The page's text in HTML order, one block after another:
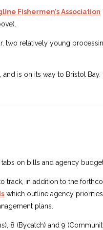
Fishermen’s Association
two relatively young
is on its way to Bristol
on bills and agency
track, in addition to the
which outline agency
plans.
8 (Bycatch) and 9